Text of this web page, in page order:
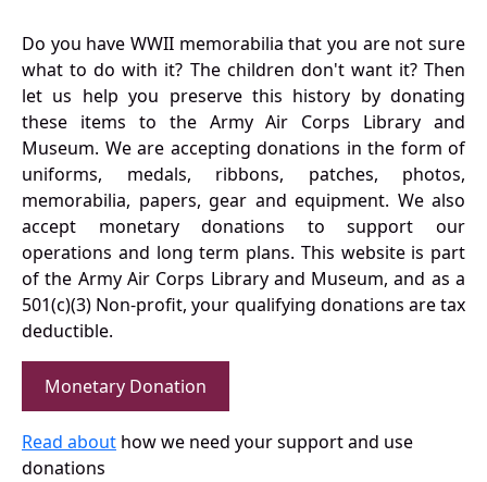
Do you have WWII memorabilia that you are not sure
what to do with it? The children don't want it? Then
let us help you preserve this history by donating
these items to the Army Air Corps Library and
Museum. We are accepting donations in the form of
uniforms, medals, ribbons, patches, photos,
memorabilia, papers, gear and equipment. We also
accept monetary donations to support our
operations and long term plans. This website is part
of the Army Air Corps Library and Museum, and as a
501(c)(3) Non-profit, your qualifying donations are tax
deductible.
Monetary Donation
Read about how we need your support and use
donations